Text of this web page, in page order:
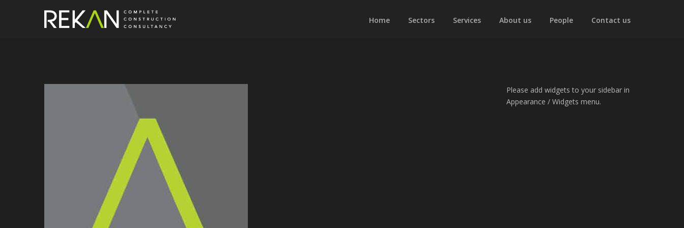
Home Sectors Services About us People Contact us
Please add widgets to your sidebar in
Appearance / Widgets menu.